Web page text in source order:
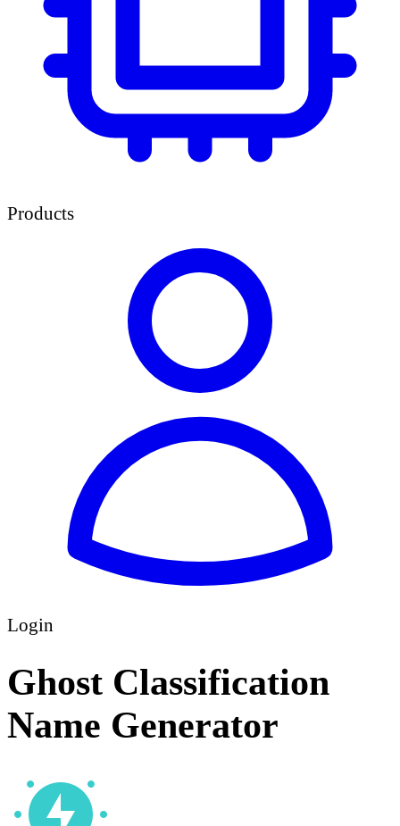
Products
Login
Ghost Classification
Name Generator